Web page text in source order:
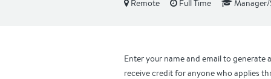
Remote Full Time
Enter your name and email to generate
receive credit for anyone who applies